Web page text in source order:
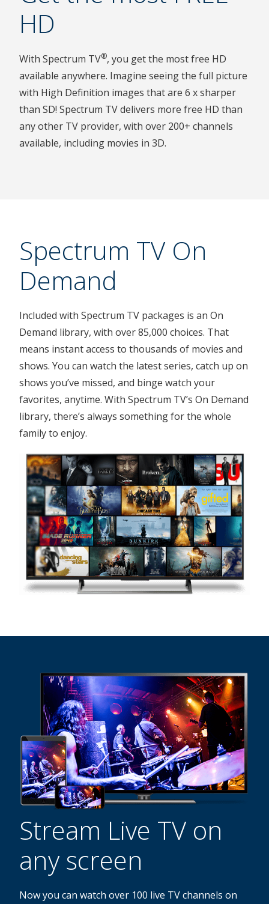
HD
With Spectrum TV®, you get the most free HD
available anywhere. Imagine seeing the full picture
with High Definition images that are 6 x sharper
than SD! Spectrum TV delivers more free HD than
any other TV provider, with over 200+ channels
available, including movies in 3D.
Spectrum TV On
Demand
Included with Spectrum TV packages is an On
Demand library, with over 85,000 choices. That
means instant access to thousands of movies and
shows. You can watch the latest series, catch up on
shows you’ve missed, and binge watch your
favorites, anytime. With Spectrum TV’s On Demand
library, there’s always something for the whole
family to enjoy.
Stream Live TV on
any screen
Now you can watch over 100 live TV channels on